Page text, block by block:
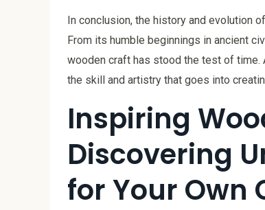
In conclusion, the history and evolution
From its humble beginnings in ancient
wooden craft has stood the test of time.
the skill and artistry that goes into
Inspiring
Discovering
for Your Own